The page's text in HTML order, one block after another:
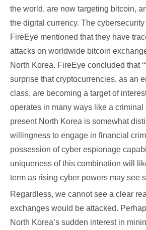
the world, are now targeting bitcoin,
the digital currency. The
FireEye mentioned that they have
attacks on worldwide bitcoin
North Korea. FireEye concluded that
surprise that cryptocurrencies, as an
class, are becoming a target of
operates in many ways like a
present North Korea is somewhat
willingness to engage in financial
possession of cyber espionage
uniqueness of this combination will
term as rising cyber powers may see
Regardless, we cannot see a clear
exchanges would be attacked.
North Korea’s sudden interest in